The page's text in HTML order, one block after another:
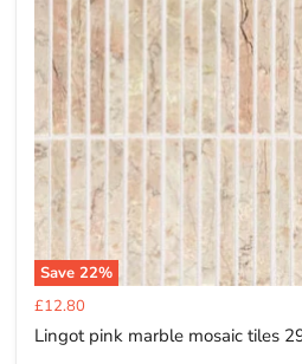
Save 22%
Current
price
£12.80
Lingot pink marble mosaic tiles